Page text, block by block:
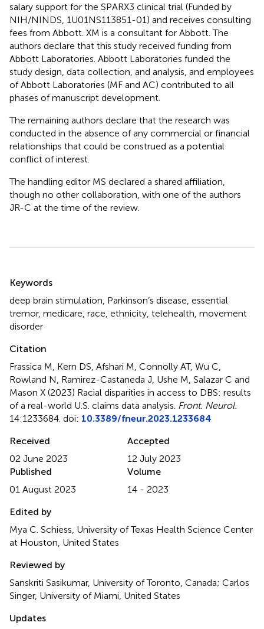
salary support for the SPARX3 clinical trial (Funded by
NIH/NINDS, 1U01NS113851-01) and receives consulting
fees from Abbott. XM is a consultant for Abbott. The
authors declare that this study received funding from
Abbott Laboratories. Abbott Laboratories funded the
study design, data collection, and analysis, and employees
of Abbott Laboratories (MF and AC) contributed to all
phases of manuscript development.
The remaining authors declare that the research was
conducted in the absence of any commercial or financial
relationships that could be construed as a potential
conflict of interest.
The handling editor MS declared a shared affiliation,
though no other collaboration, with one of the authors
JR-C at the time of the review.
Keywords
deep brain stimulation Parkinson’s disease essential
tremor, medicare race ethnicity telehealth movement
disorder
Citation
Frassica M, Kern DS, Afshari M, Connolly AT, Wu C,
Rowland N, Ramirez-Castaneda J, Ushe M, Salazar C and
Mason X (2023) Racial disparities in access to DBS: results
of a real-world U.S. claims data analysis Front. Neurol.
14:1233684. doi: 10.3389/fneur.2023.1233684
Received
02 June 2023
Accepted
12 July 2023
Published
01 August 2023
Volume
14 - 2023
Edited by
Mya C. Schiess, University of Texas Health Science Center
at Houston, United States
Reviewed by
Sanskriti Sasikumar, University of Toronto, Canada; Carlos
Singer, University of Miami, United States
Updates